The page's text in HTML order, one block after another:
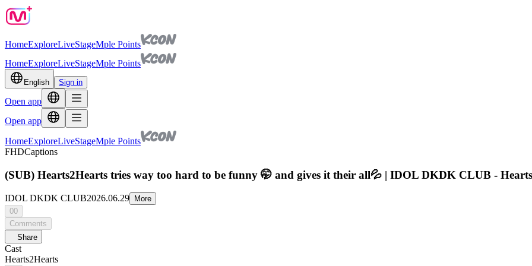
HomeExploreLiveStageMple Points
HomeExploreLiveStageMple Points
English Sign in
Open app
Open app
HomeExploreLiveStageMple Points
FHDCaptions
(SUB) Hearts2Hearts tries way too hard to be funny 🤭 and gives it their all💦 | IDOL DKDK CLUB -
IDOL DKDK CLUB2026.06.29
More
00
Comments
Share
Cast
Hearts2Hearts